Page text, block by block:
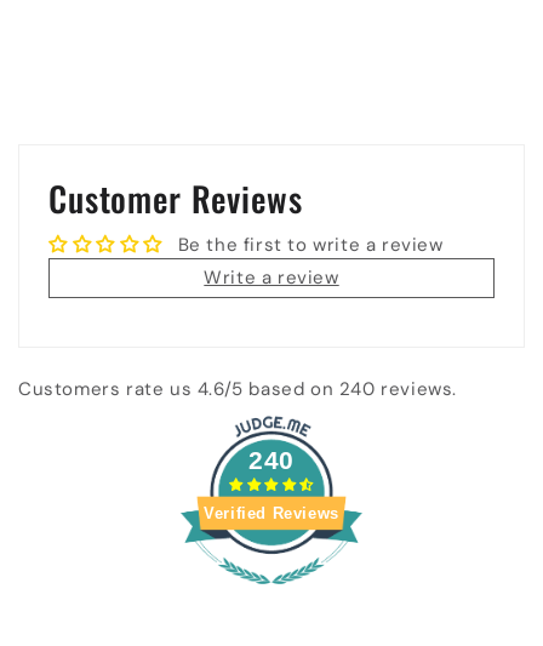
Customer Reviews
Be the first to write a review
Write a review
Customers rate us 4.6/5 based on 240 reviews.
240
Verified Reviews